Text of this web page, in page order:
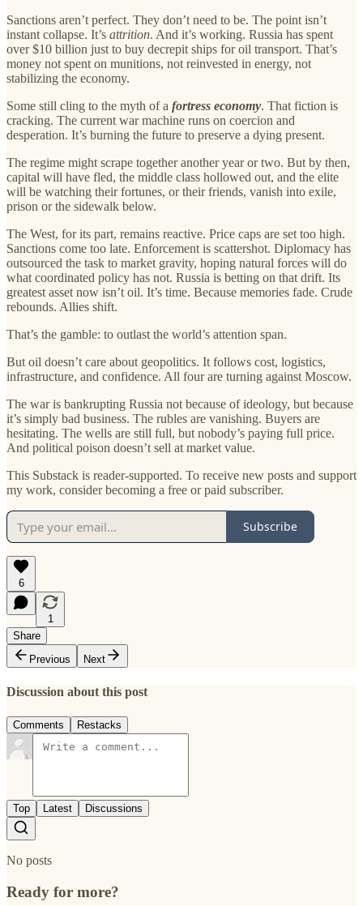
Sanctions aren’t perfect. They don’t need to be. The point isn’t
instant collapse. It’s attrition. And it’s working. Russia has spent
over $10 billion just to buy decrepit ships for oil transport. That’s
money not spent on munitions, not reinvested in energy, not
stabilizing the economy.
Some still cling to the myth of a fortress economy. That fiction is
cracking. The current war machine runs on coercion and
desperation. It’s burning the future to preserve a dying present.
The regime might scrape together another year or two. But by then,
capital will have fled, the middle class hollowed out, and the elite
will be watching their fortunes, or their friends, vanish into exile,
prison or the sidewalk below.
The West, for its part, remains reactive. Price caps are set too high.
Sanctions come too late. Enforcement is scattershot. Diplomacy has
outsourced the task to market gravity, hoping natural forces will do
what coordinated policy has not. Russia is betting on that drift. Its
greatest asset now isn’t oil. It’s time. Because memories fade. Crude
rebounds. Allies shift.
That’s the gamble: to outlast the world’s attention span.
But oil doesn’t care about geopolitics. It follows cost, logistics,
infrastructure, and confidence. All four are turning against Moscow.
The war is bankrupting Russia not because of ideology, but because
it’s simply bad business. The rubles are vanishing. Buyers are
hesitating. The wells are still full, but nobody’s paying full price.
And political poison doesn’t sell at market value.
This Substack is reader-supported. To receive new posts and support
my work, consider becoming a free or paid subscriber.
Subscribe
6
1
Share
Previous
Next
Discussion about this post
Comments Restacks
Top Latest Discussions
No posts
Ready for more?